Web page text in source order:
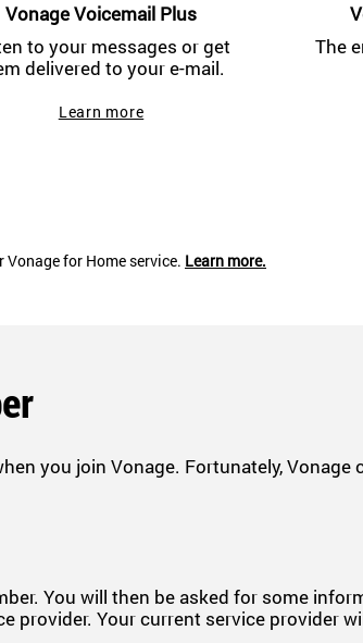
Vonage Voicemail Plus
to your messages or get
delivered to your e-mail.
Learn more
The
for Home service. Learn more.
you join Vonage. Fortunately,
You will then be asked for some
provider. Your current service provider